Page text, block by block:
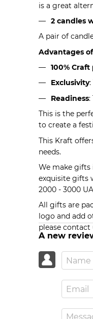
is a great
2 candles
A pair of
Advantages
100%
Exclusivity
Readiness:
This is the
to create a
This Kraft
needs.
We make gifts
exquisite gifts
2000 - 3000
All gifts are
logo and add
please contact
A new